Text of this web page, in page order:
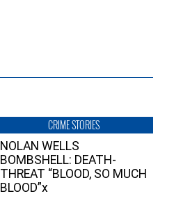
CRIME STORIES
NOLAN WELLS
BOMBSHELL: DEATH-
THREAT “BLOOD, SO MUCH
BLOOD”x